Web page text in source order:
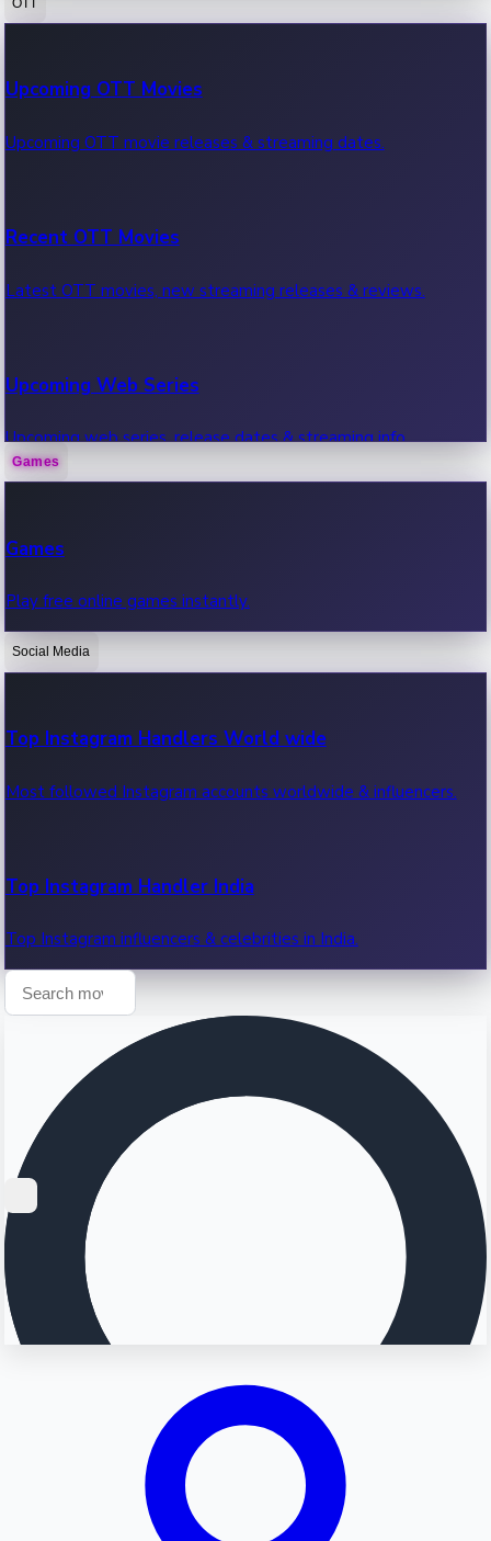
100 Cr Club Movies
Movies in 100 crore club, box office hits.
Upcoming OTT Movies
Upcoming OTT movie releases & streaming dates.
Recent OTT Movies
Latest OTT movies, new streaming releases & reviews.
Upcoming Web Series
Upcoming web series, release dates & streaming info.
OTT News
Recent OTT News.
Games
Games
Play free online games instantly.
Social Media
Top Instagram Handlers World wide
Most followed Instagram accounts worldwide & influencers.
Top Instagram Handler India
Top Instagram influencers & celebrities in India.